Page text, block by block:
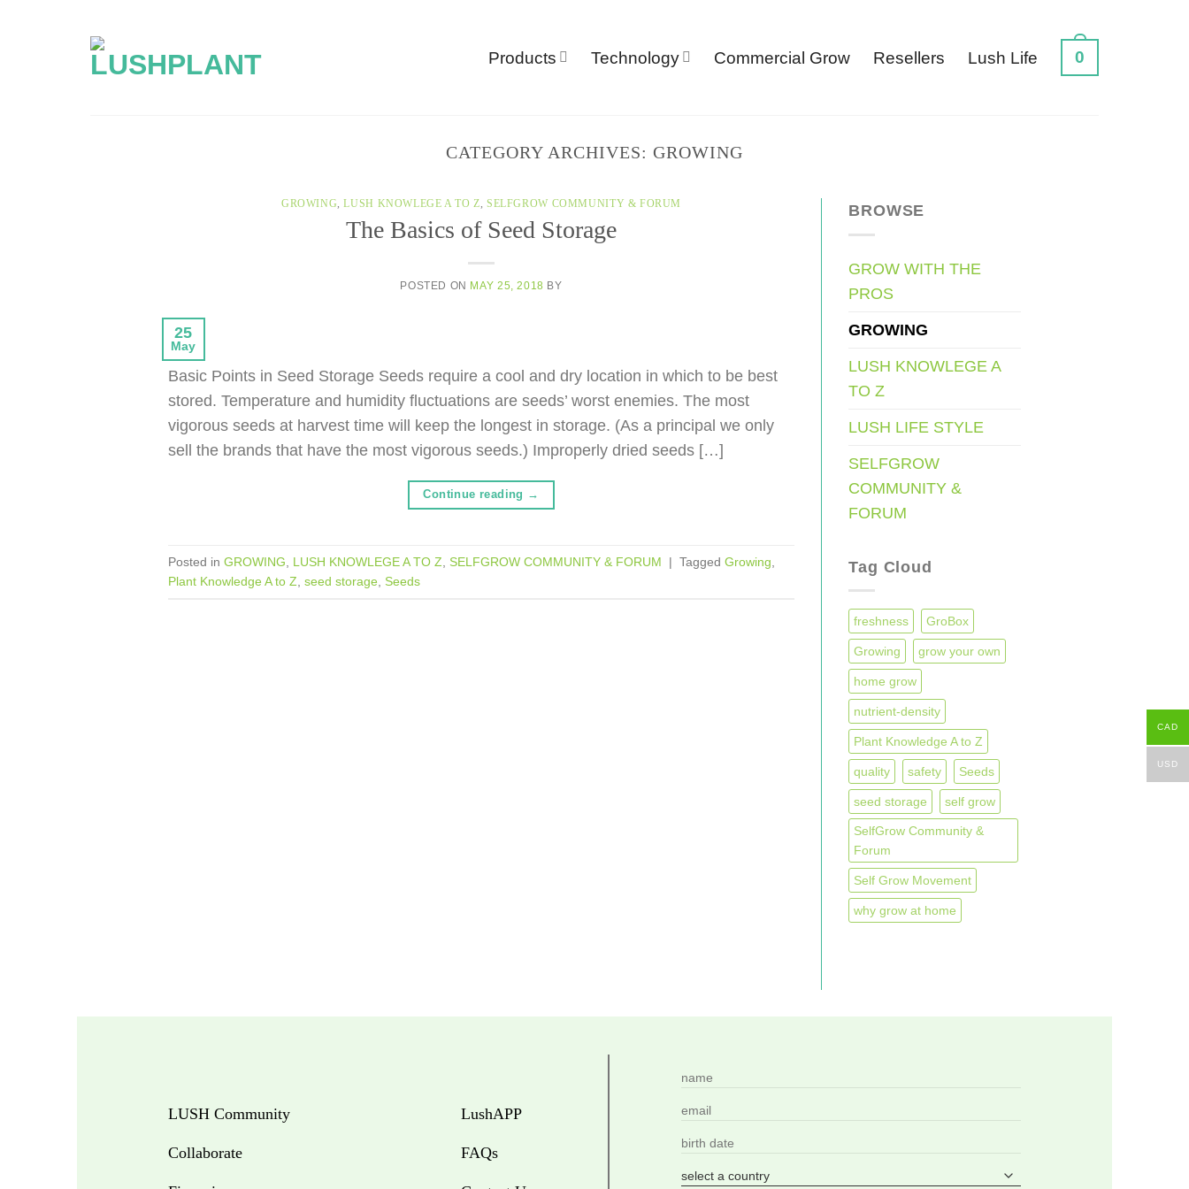
Products Technology Commercial Grow Resellers Lush Life 0
CATEGORY ARCHIVES:GROWING
GROWING,LUSH KNOWLEGE A TO Z,SELFGROW COMMUNITY & FORUM
The Basics of Seed Storage
POSTED ON MAY 25, 2018 BY
25
May
Basic Points in Seed Storage Seeds require a cool and dry location in which to be best
stored. Temperature and humidity fluctuations are seeds’ worst enemies. The most
vigorous seeds at harvest time will keep the longest in storage. (As a principal we only
sell the brands that have the most vigorous seeds.) Improperly dried seeds […]
Continue reading →
Posted in GROWING LUSH KNOWLEGE A TO Z SELFGROW COMMUNITY & FORUM | Tagged Growing
Plant Knowledge A to Z seed storage Seeds
BROWSE
GROW WITH THE
PROS
GROWING
LUSH KNOWLEGE A
TO Z
LUSH LIFE STYLE
SELFGROW
COMMUNITY &
FORUM
Tag Cloud
freshness GroBox
Growing grow your own
home grow
nutrient-density
Plant Knowledge A to Z
quality safety Seeds
seed storage self grow
SelfGrow Community &
Forum
Self Grow Movement
why grow at home
LUSH Community
Collaborate
LushAPP
FAQs
CAD
USD